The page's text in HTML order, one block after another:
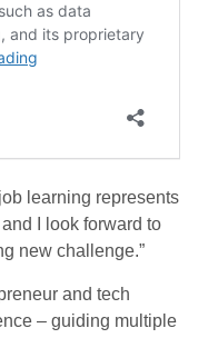
learning represents
I look forward to
new challenge.”
and tech
– guiding multiple